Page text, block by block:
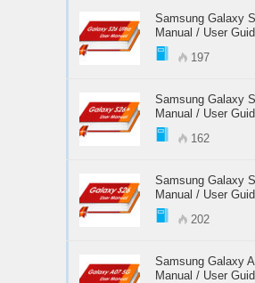
Samsung Galaxy
Manual / User
197
Samsung Galaxy
Manual / User
162
Samsung Galaxy
Manual / User
202
Samsung Galaxy
Manual / User